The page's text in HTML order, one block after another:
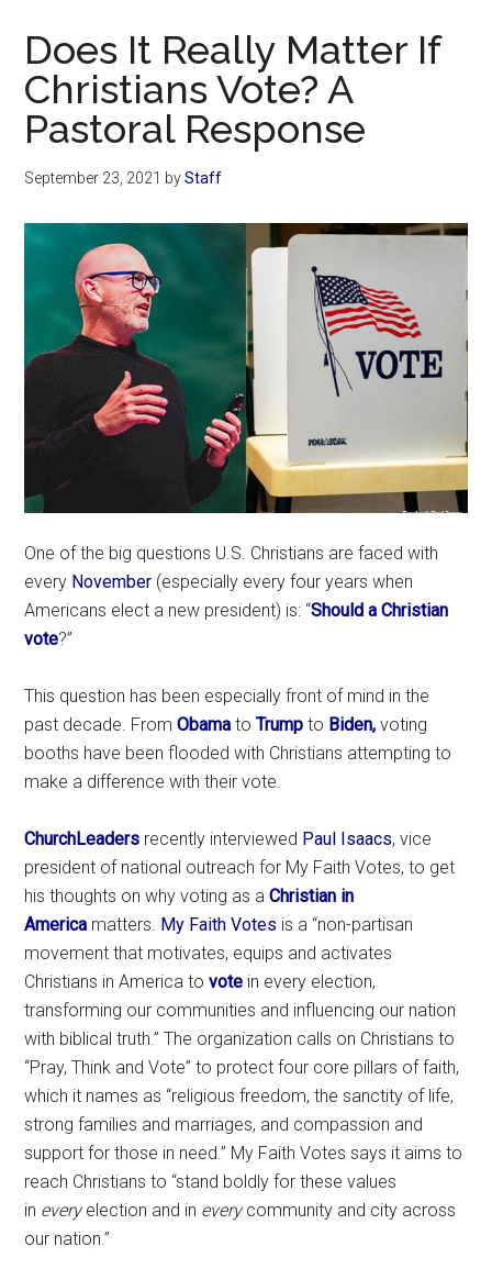
Does It Really Matter If
Christians Vote? A
Pastoral Response
September 23, 2021 byStaff
One of the big questions U.S. Christians are faced with
every November (especially every four years when
Americans elect a new president) is: “Should a Christian
vote?”
This question has been especially front of mind in the
past decade. FromObamatoTrump to Biden,voting
booths have been flooded with Christians attempting to
make a difference with their vote.
ChurchLeaders recently interviewed Paul Isaacs, vice
president of national outreach for My Faith Votes, to get
his thoughts on why voting as aChristian in
America matters. My Faith Votes is a “non-partisan
movement that motivates, equips and activates
Christians in America tovote in every election,
transforming our communities and influencing our nation
with biblical truth.” The organization calls on Christians to
“Pray, Think and Vote” to protect four core pillars of faith,
which it names as “religious freedom, the sanctity of life,
strong families and marriages, and compassion and
support for those in need.” My Faith Votes says it aims to
reach Christians to “stand boldly for these values
in everyelection and in everycommunity and city across
our nation.”